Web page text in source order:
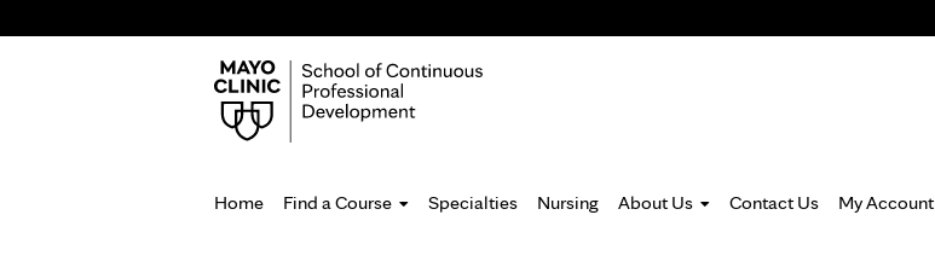
Home Find a Course Specialties Nursing About Us Contact Us My Account